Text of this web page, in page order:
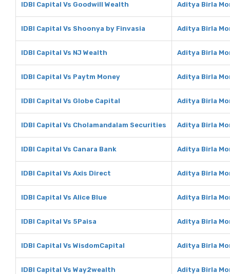
IDBI Capital Vs Goodwill Wealth Aditya Birla
IDBI Capital Vs Shoonya by Finvasia Aditya Birla
IDBI Capital Vs NJ Wealth Aditya Birla
IDBI Capital Vs Paytm Money Aditya Birla
IDBI Capital Vs Globe Capital Aditya Birla
IDBI Capital Vs Cholamandalam Securities Aditya Birla
IDBI Capital Vs Canara Bank Aditya Birla
IDBI Capital Vs Axis Direct Aditya Birla
IDBI Capital Vs Alice Blue Aditya Birla
IDBI Capital Vs 5Paisa Aditya Birla
IDBI Capital Vs WisdomCapital Aditya Birla
IDBI Capital Vs Way2wealth Aditya Birla